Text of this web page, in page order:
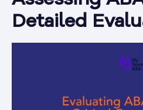
Detailed